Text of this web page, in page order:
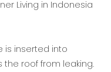
is inserted into
the roof from leaking.